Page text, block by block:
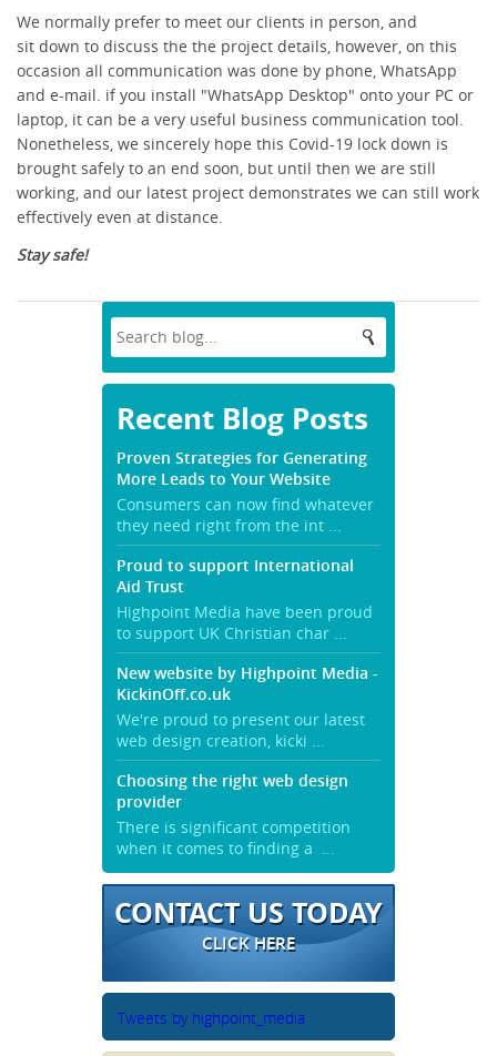
We normally prefer to meet our clients in person, and
sit down to discuss the the project details, however, on this
occasion all communication was done by phone, WhatsApp
and e-mail. if you install "WhatsApp Desktop" onto your PC or
laptop, it can be a very useful business communication tool.
Nonetheless, we sincerely hope this Covid-19 lock down is
brought safely to an end soon, but until then we are still
working, and our latest project demonstrates we can still work
effectively even at distance.
Stay safe!
Recent Blog Posts
Proven Strategies for Generating
More Leads to Your Website
Consumers can now find whatever
they need right from the int ...
Proud to support International
Aid Trust
Highpoint Media have been proud
to support UK Christian char ...
New website by Highpoint Media -
KickinOff.co.uk
We're proud to present our latest
web design creation, kicki ...
Choosing the right web design
provider
There is significant competition
when it comes to finding a ...
CONTACT US TODAY
CLICK HERE
Tweets by highpoint_media